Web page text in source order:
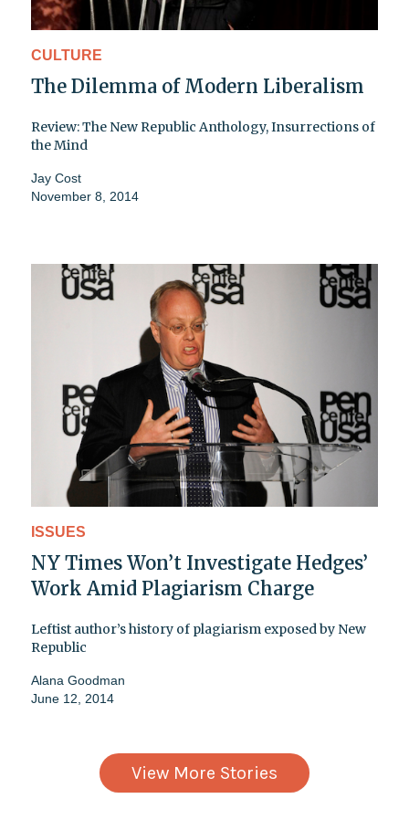
CULTURE
The Dilemma of Modern Liberalism
Review: The New Republic Anthology, Insurrections of
the Mind
Jay Cost
November 8, 2014
ISSUES
NY Times Won’t Investigate Hedges’
Work Amid Plagiarism Charge
Leftist author’s history of plagiarism exposed by New
Republic
Alana Goodman
June 12, 2014
View More Stories